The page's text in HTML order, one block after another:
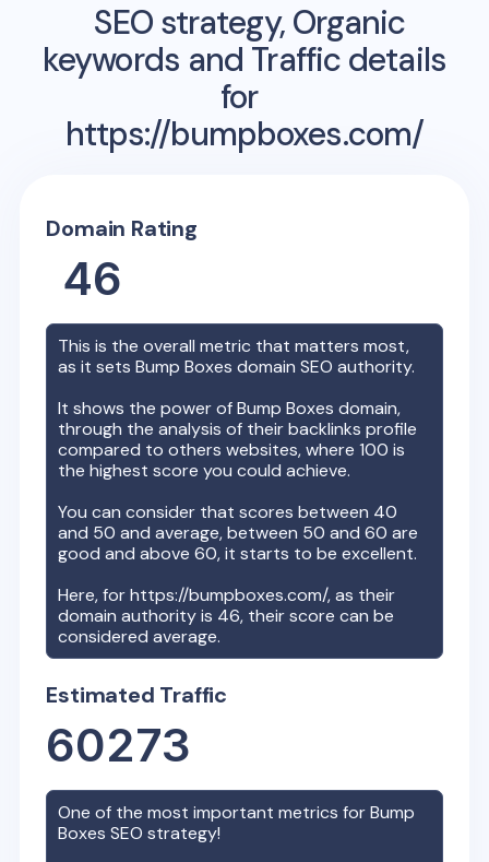
SEO strategy, Organic
keywords and Traffic details
for
https://bumpboxes.com/
Domain Rating
46
This is the overall metric that matters most,
as it setsBump Boxes domain SEO authority.
It shows the power ofBump Boxes domain,
through the analysis of their backlinks profile
compared to others websites, where 100 is
the highest score you could achieve.
You can consider that scores between 40
and 50 and average, between 50 and 60 are
good and above 60, it starts to be excellent.
Here, forhttps://bumpboxes.com/, as their
domain authority is 46, their score can be
considered average.
Estimated Traffic
60273
One of the most important metrics forBump
Boxes SEO strategy!